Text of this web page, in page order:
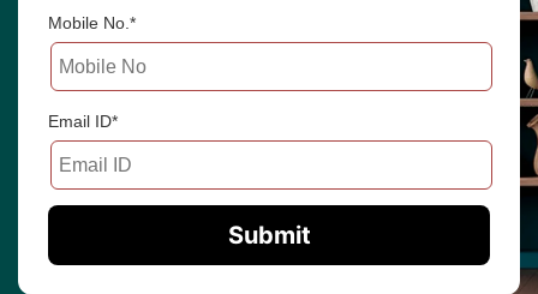
Mobile No.*
Email ID*
Submit